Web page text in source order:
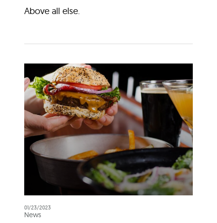
Above all else.
01/23/2023
News